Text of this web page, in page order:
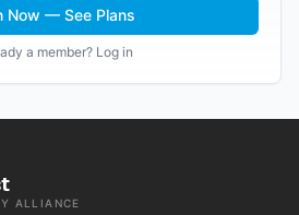
Now — See Plans
a member? Log in
ALLIANCE